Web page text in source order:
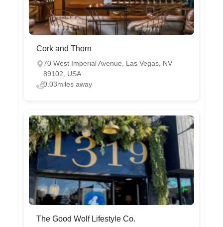
Cork and Thorn
70 West Imperial Avenue, Las Vegas, NV
89102, USA
0.03miles away
The Good Wolf Lifestyle Co.